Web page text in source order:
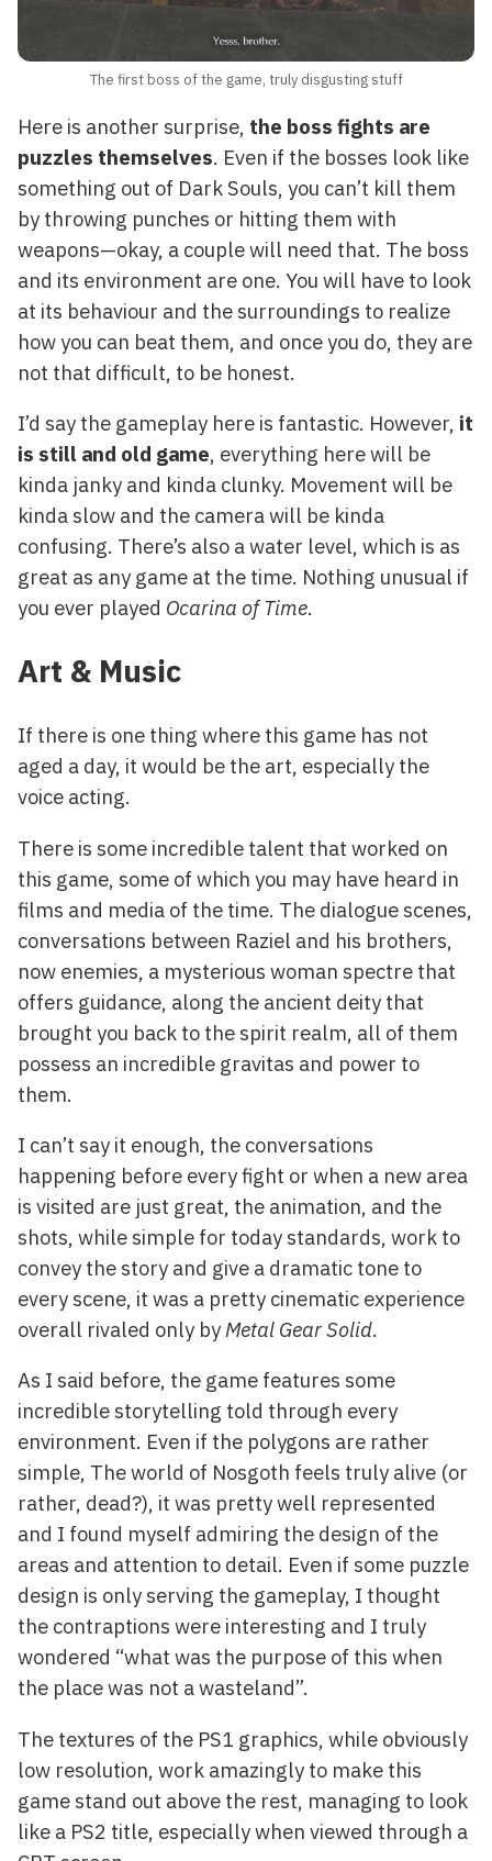
The first boss of the game, truly disgusting stuff
Here is another surprise, the boss fights are
puzzles themselves. Even if the bosses look like
something out of Dark Souls, you can’t kill them
by throwing punches or hitting them with
weapons—okay, a couple will need that. The boss
and its environment are one. You will have to look
at its behaviour and the surroundings to realize
how you can beat them, and once you do, they are
not that difficult, to be honest.
I’d say the gameplay here is fantastic. However, it
is still and old game, everything here will be
kinda janky and kinda clunky. Movement will be
kinda slow and the camera will be kinda
confusing. There’s also a water level, which is as
great as any game at the time. Nothing unusual if
you ever played Ocarina of Time.
Art & Music
If there is one thing where this game has not
aged a day, it would be the art, especially the
voice acting.
There is some incredible talent that worked on
this game, some of which you may have heard in
films and media of the time. The dialogue scenes,
conversations between Raziel and his brothers,
now enemies, a mysterious woman spectre that
offers guidance, along the ancient deity that
brought you back to the spirit realm, all of them
possess an incredible gravitas and power to
them.
I can’t say it enough, the conversations
happening before every fight or when a new area
is visited are just great, the animation, and the
shots, while simple for today standards, work to
convey the story and give a dramatic tone to
every scene, it was a pretty cinematic experience
overall rivaled only byMetal Gear Solid.
As I said before, the game features some
incredible storytelling told through every
environment. Even if the polygons are rather
simple, The world of Nosgoth feels truly alive (or
rather, dead?), it was pretty well represented
and I found myself admiring the design of the
areas and attention to detail. Even if some puzzle
design is only serving the gameplay, I thought
the contraptions were interesting and I truly
wondered “what was the purpose of this when
the place was not a wasteland”.
The textures of the PS1 graphics, while obviously
low resolution, work amazingly to make this
game stand out above the rest, managing to look
like a PS2 title, especially when viewed through a